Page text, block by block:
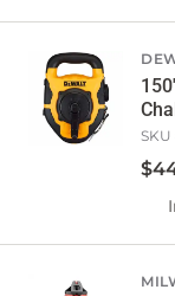
SKU
$